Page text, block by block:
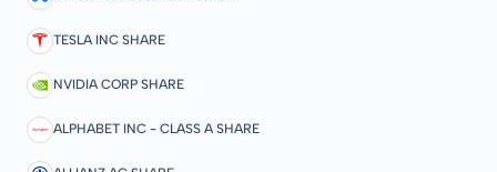
TESLA INC SHARE
NVIDIA CORP SHARE
ALPHABET INC - CLASS A SHARE